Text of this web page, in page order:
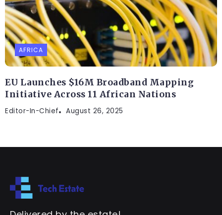
AFRICA
EU Launches $16M Broadband Mapping
Initiative Across 11 African Nations
Editor-In-Chief August 26, 2025